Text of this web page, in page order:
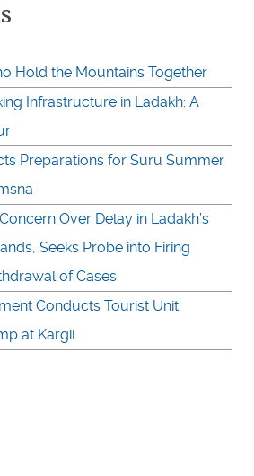
Hold the Mountains Together
Infrastructure in Ladakh: A
Preparations for Suru Summer
Over Delay in Ladakh’s
Seeks Probe into Firing
of Cases
Conducts Tourist Unit
at Kargil